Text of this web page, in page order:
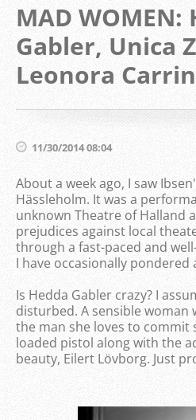
MAD WOMEN:
Gabler, Unica
Leonora
11/30/2014 08:04
About a week ago, I saw
Hässleholm. It was a
unknown Theatre of Halland
prejudices against local
through a fast-paced and
I have occasionally pondered
Is Hedda Gabler crazy? I
disturbed. A sensible woman
the man she loves to commit
loaded pistol along with the
beauty, Eilert Lövborg. Just